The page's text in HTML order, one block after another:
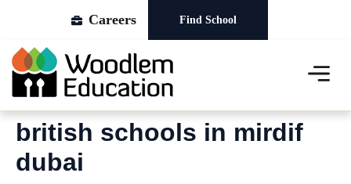
Careers Find School
british schools in mirdif
dubai